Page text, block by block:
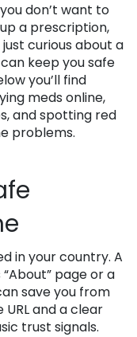
don’t want to
a prescription,
curious about a
keep you safe
you’ll find
meds online,
and spotting red
problems.
in your country. A
page or a
save you from
and a clear
trust signals.